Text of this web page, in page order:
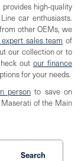
high-quality
car enthusiasts.
other OEMs, we
sales team of
our collection or to
out our finance
for your needs.
person to save on
of the Main
Search